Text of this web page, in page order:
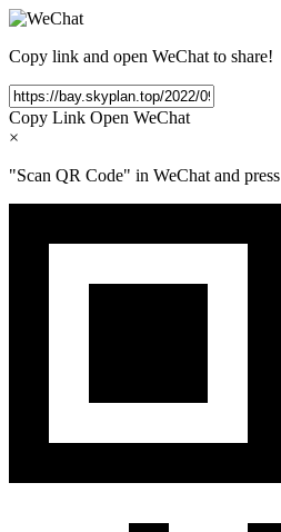
Copy link and open WeChat to share!
Copy Link Open WeChat
×
"Scan QR Code" in WeChat and press